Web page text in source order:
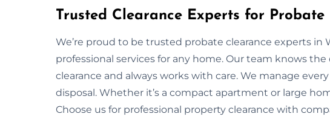
Trusted Clearance Experts for
We’re proud to be trusted probate clearance experts in
professional services for any home. Our team knows
clearance and always works with care. We manage
disposal. Whether it’s a compact apartment or large
Choose us for professional property clearance with